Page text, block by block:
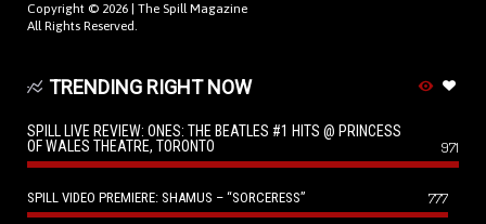
Copyright © 2026 | The Spill Magazine
All Rights Reserved.
TRENDING RIGHT NOW
SPILL LIVE REVIEW: ONES: THE BEATLES #1 HITS @ PRINCESS
OF WALES THEATRE, TORONTO
971
SPILL VIDEO PREMIERE: SHAMUS – “SORCERESS” 777